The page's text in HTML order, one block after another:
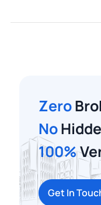
Zero
No
100%
Get In